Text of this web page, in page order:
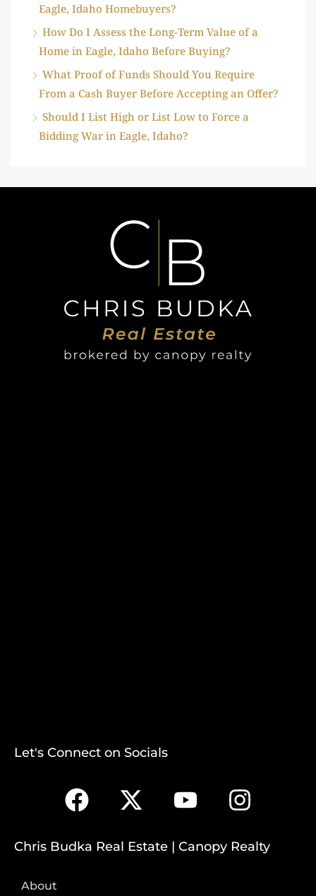
Eagle, Idaho Homebuyers?
How Do I Assess the Long-Term Value of a
Home in Eagle, Idaho Before Buying?
What Proof of Funds Should You Require
From a Cash Buyer Before Accepting an Offer?
Should I List High or List Low to Force a
Bidding War in Eagle, Idaho?
Let's Connect on Socials
Chris Budka Real Estate | Canopy Realty
About